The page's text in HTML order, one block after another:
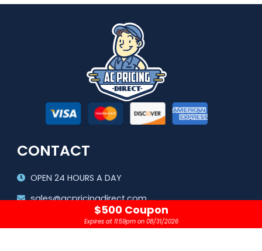
CONTACT
OPEN 24 HOURS A DAY
sales@acpricingdirect.com
1.800.645.2280
$500 Coupon
Expires at 11:59pm on 08/31/2026